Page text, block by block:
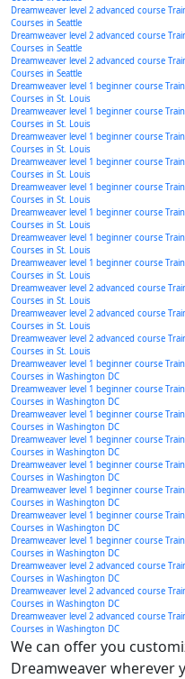
Dreamweaver level 2 advanced course
Courses in Seattle
Dreamweaver level 2 advanced course
Courses in Seattle
Dreamweaver level 2 advanced course
Courses in Seattle
Dreamweaver level 1 beginner course
Courses in St. Louis
Dreamweaver level 1 beginner course
Courses in St. Louis
Dreamweaver level 1 beginner course
Courses in St. Louis
Dreamweaver level 1 beginner course
Courses in St. Louis
Dreamweaver level 1 beginner course
Courses in St. Louis
Dreamweaver level 1 beginner course
Courses in St. Louis
Dreamweaver level 1 beginner course
Courses in St. Louis
Dreamweaver level 1 beginner course
Courses in St. Louis
Dreamweaver level 2 advanced course
Courses in St. Louis
Dreamweaver level 2 advanced course
Courses in St. Louis
Dreamweaver level 2 advanced course
Courses in St. Louis
Dreamweaver level 1 beginner course
Courses in Washington DC
Dreamweaver level 1 beginner course
Courses in Washington DC
Dreamweaver level 1 beginner course
Courses in Washington DC
Dreamweaver level 1 beginner course
Courses in Washington DC
Dreamweaver level 1 beginner course
Courses in Washington DC
Dreamweaver level 1 beginner course
Courses in Washington DC
Dreamweaver level 1 beginner course
Courses in Washington DC
Dreamweaver level 1 beginner course
Courses in Washington DC
Dreamweaver level 2 advanced course
Courses in Washington DC
Dreamweaver level 2 advanced course
Courses in Washington DC
Dreamweaver level 2 advanced course
Courses in Washington DC
We can offer you
Dreamweaver wherever